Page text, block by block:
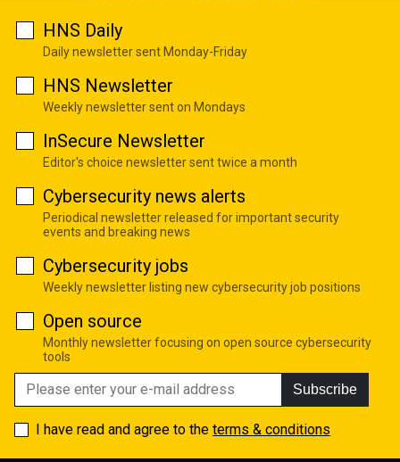
HNS Daily
Daily newsletter sent Monday-Friday
HNS Newsletter
Weekly newsletter sent on Mondays
InSecure Newsletter
Editor's choice newsletter sent twice a month
Cybersecurity news alerts
Periodical newsletter released for important security
events and breaking news
Cybersecurity jobs
Weekly newsletter listing new cybersecurity job positions
Open source
Monthly newsletter focusing on open source cybersecurity
tools
Subscribe
I have read and agree to the terms & conditions